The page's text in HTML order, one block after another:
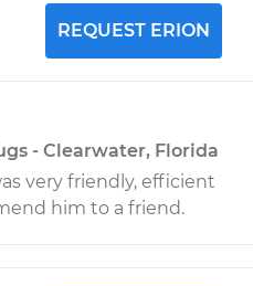
REQUEST ERION
- Clearwater, Florida
very friendly, efficient
him to a friend.